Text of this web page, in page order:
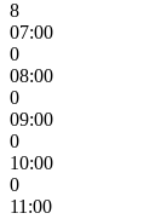
8
07:00
0
08:00
0
09:00
0
10:00
0
11:00